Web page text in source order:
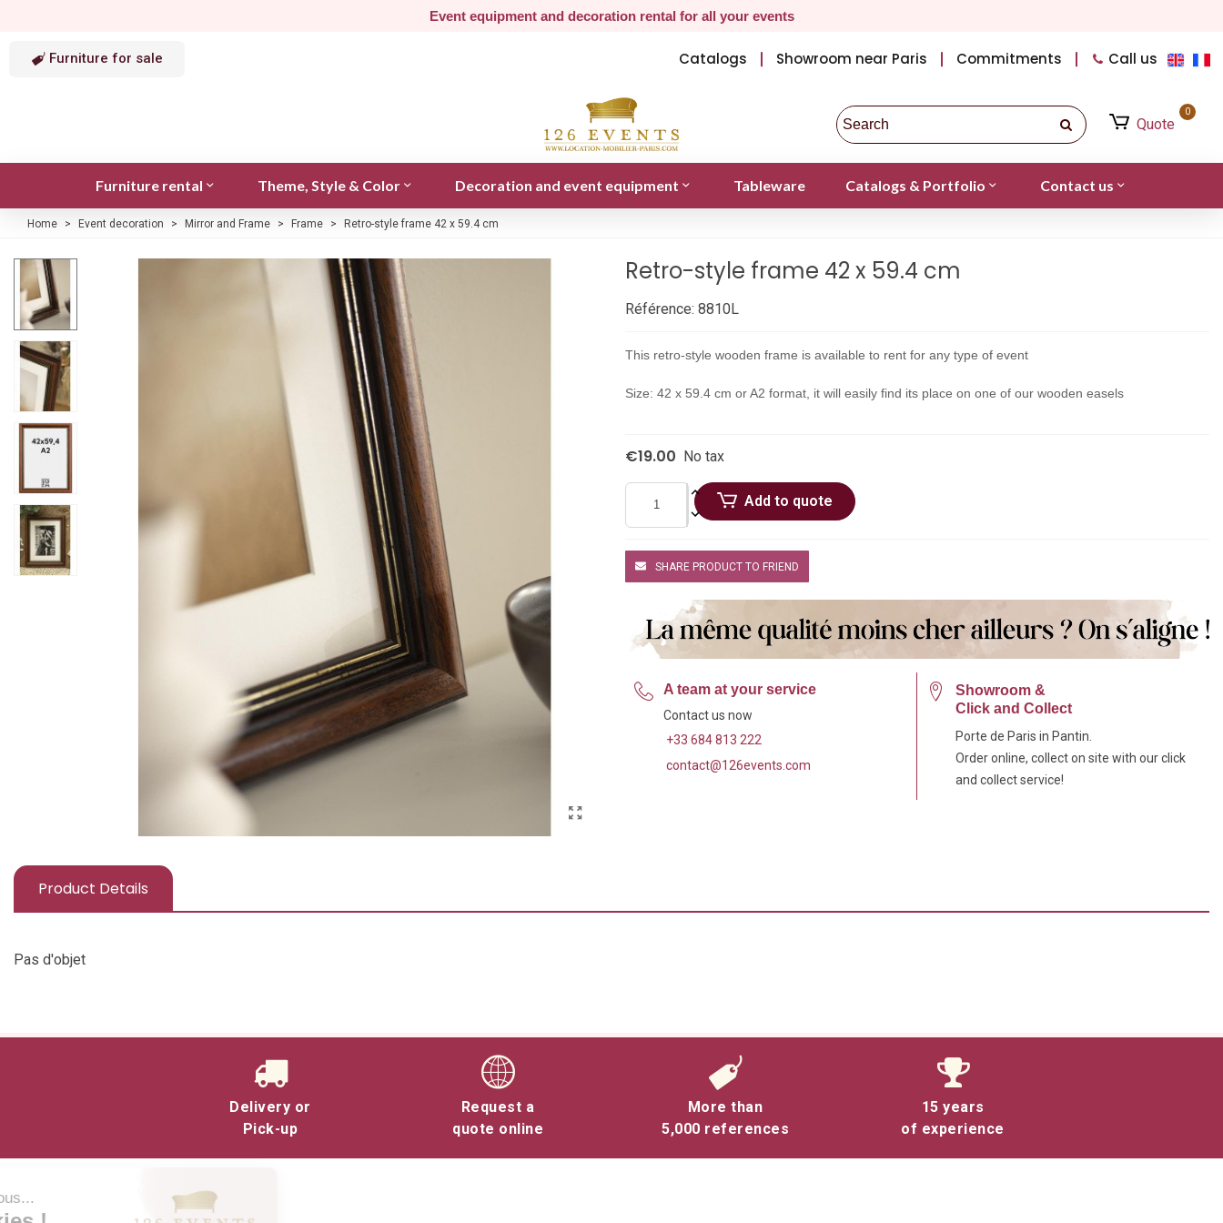
Event equipment and decoration rental for all your events
Furniture for sale Catalogs Showroom near Paris Commitments Call us
Quote
0
Furniture rental Theme, Style & Color Decoration and event equipment Tableware Catalogs & Portfolio Contact us
Home > Event decoration > Mirror and Frame > Frame > Retro-style frame 42 x 59.4 cm
Retro-style frame 42 x 59.4 cm
Référence: 8810L
This retro-style wooden frame is available to rent for any type of event
Size: 42 x 59.4 cm or A2 format, it will easily find its place on one of our wooden easels
€19.00 No tax
Add to quote
SHARE PRODUCT TO FRIEND
A team at your service
Contact us now
+33 684 813 222
contact@126events.com
Showroom &
Click and Collect
Porte de Paris in Pantin.
Order online, collect on site with our click
and collect service!
Product Details
Pas d'objet
Delivery or
Pick-up
Request a
quote online
More than
5,000 references
15 years
of experience